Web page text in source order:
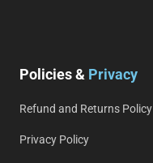
Policies & Privacy
Refund and Returns Policy
Privacy Policy